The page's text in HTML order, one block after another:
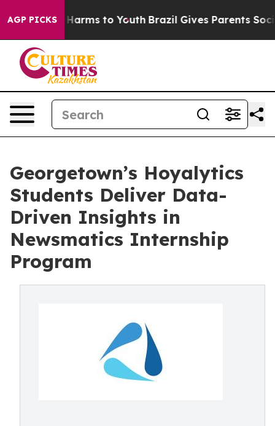
AGP PICKS
Abate Harms to Youth Brazil Gives Parents Social
Georgetown’s Hoyalytics
Students Deliver Data-
Driven Insights in
Newsmatics Internship
Program